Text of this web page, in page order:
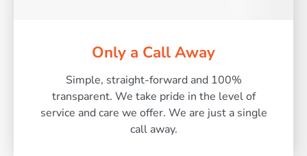
Only a Call Away
Simple, straight-forward and 100%
transparent. We take pride in the level of
service and care we offer. We are just a single
call away.